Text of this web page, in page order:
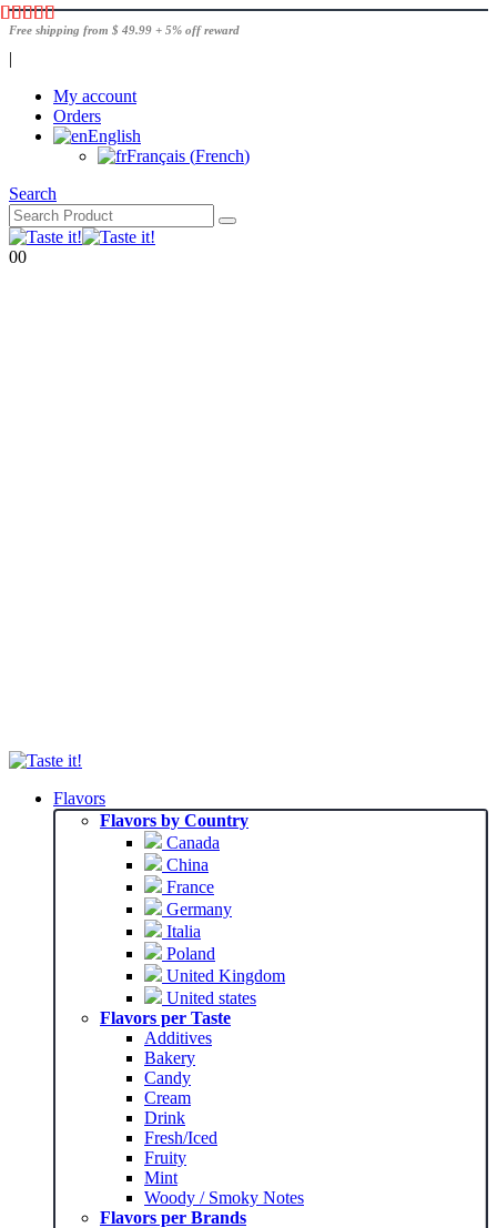
Free shipping from $ 49.99 + 5% off reward
|
My account
Orders
English
Français (French)
Search
00
Flavors
Flavors by Country
Canada
China
France
Germany
Italia
Poland
United Kingdom
United states
Flavors per Taste
Additives
Bakery
Candy
Cream
Drink
Fresh/Iced
Fruity
Mint
Woody / Smoky Notes
Flavors per Brands